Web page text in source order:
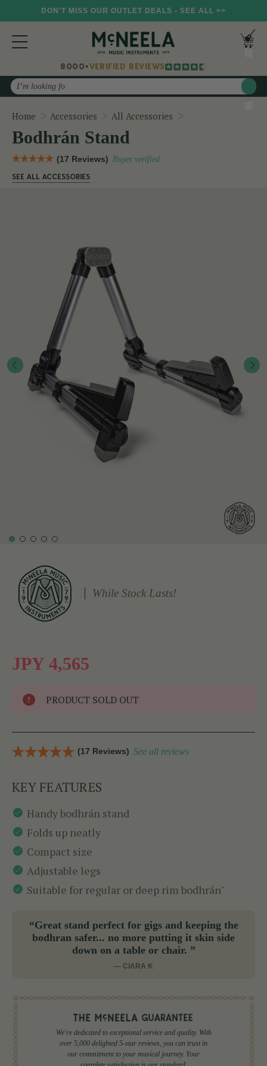
DON'T MISS OUR OUTLET DEALS - SEE ALL >>
8000+VERIFIED REVIEWS
Search
Home Accessories All Accessories
Bodhrán Stand
(17 Reviews) Buyer verified
SEE ALL ACCESSORIES
While Stock Lasts!
JPY 4,565
PRODUCT SOLD OUT
(17 Reviews) See all reviews
KEY FEATURES
Handy bodhrán stand
Folds up neatly
Compact size
Adjustable legs
Suitable for regular or deep rim bodhrán"
“Great stand perfect for gigs and keeping the
bodhran safer... no more putting it skin side
down on a table or chair. ”
— CIARA K
We're dedicated to exceptional service and quality. With
over 5,000 delighted 5-star reviews, you can trust in
our commitment to your musical journey. Your